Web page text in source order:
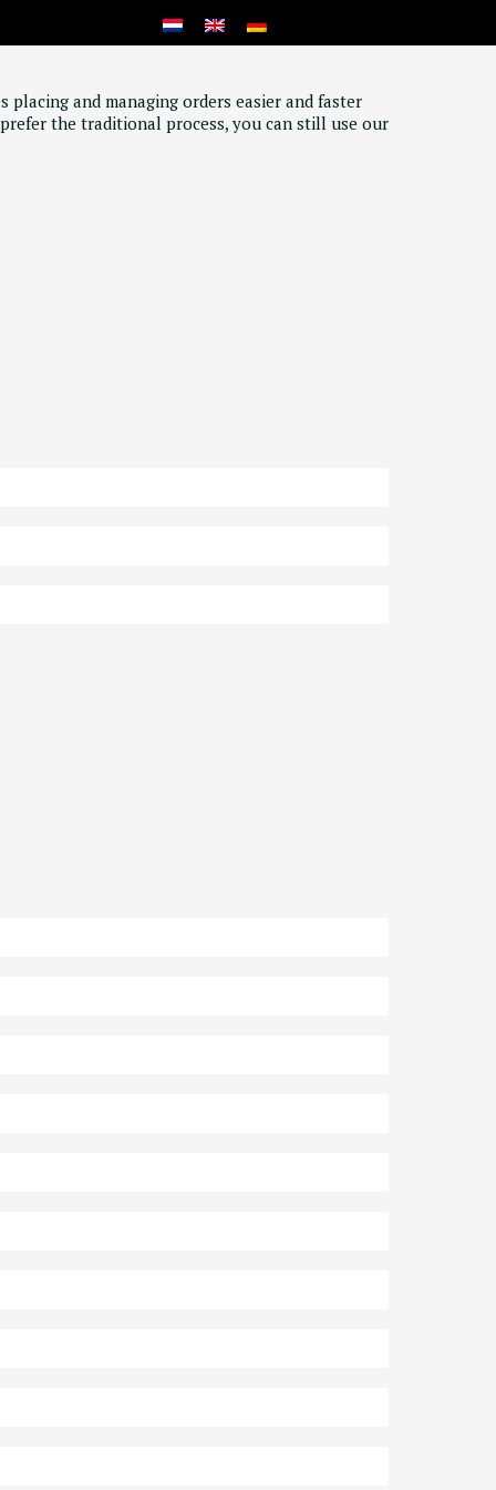
and managing orders easier and faster
the traditional process, you can still use our